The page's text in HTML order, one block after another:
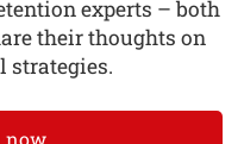
experts – both
their thoughts on
strategies.